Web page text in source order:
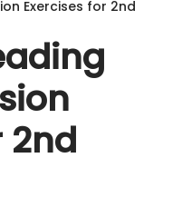
Exercises for 2nd
2nd